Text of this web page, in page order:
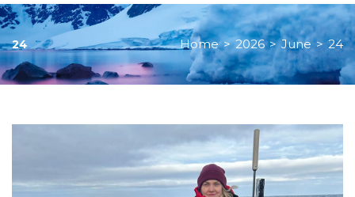
24 Home > 2026 > June > 24
June